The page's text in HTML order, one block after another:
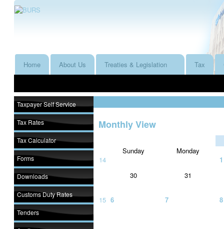
Home About Us Treaties & Legislation Tax
Taxpayer Self Service
Tax Rates
Tax Calculator
Forms
Downloads
Customs Duty Rates
Tenders
Monthly View
Sunday
Monday
14
30
31
1
15 6 7 8